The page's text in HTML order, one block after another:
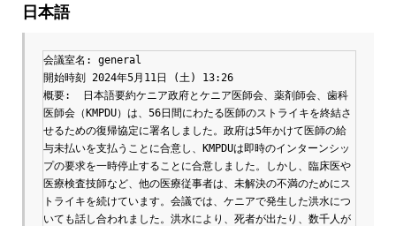
日本語
会議室名: general
開始時刻 2024年5月11日 (土) 13:26
概要:  日本語要約ケニア政府とケニア医師会、薬剤師会、歯科
医師会（KMPDU）は、56日間にわたる医師のストライキを終結さ
せるための復帰協定に署名しました。政府は5年かけて医師の給
与未払いを支払うことに合意し、KMPDUは即時のインターンシッ
プの要求を一時停止することに合意しました。しかし、臨床医や
医療検査技師など、他の医療従事者は、未解決の不満のためにス
トライキを続けています。会議では、ケニアで発生した洪水につ
いても話し合われました。洪水により、死者が出たり、数千人が